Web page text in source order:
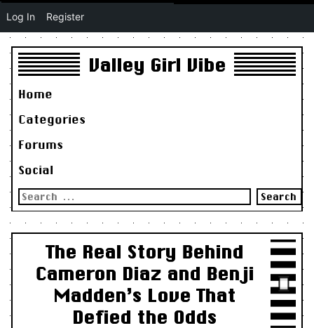
Valley Girl Vibe
Home
Categories
Forums
Social
Search
for:
The Real Story Behind
Cameron Diaz and Benji
Madden’s Love That
Defied the Odds
Log In Register